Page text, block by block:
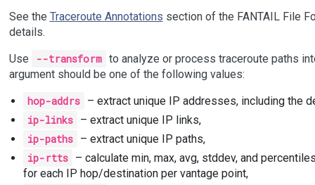
See the Traceroute Annotations section of the FANTAIL File
details.
Use
--transform to analyze or process traceroute paths
argument should be one of the following values:
hop-addrs
– extract unique IP addresses, including the
ip-links
– extract unique IP links,
ip-paths
– extract unique IP paths,
ip-rtts
– calculate min, max, avg, stddev, and
for each IP hop/destination per vantage point,